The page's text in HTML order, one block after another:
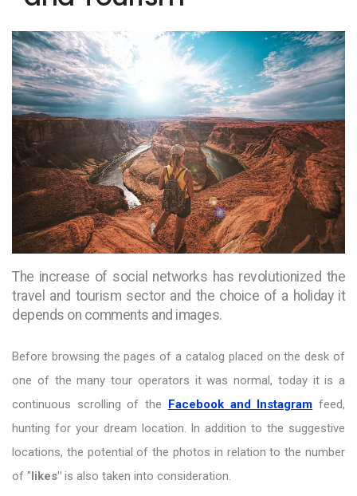
The increase of social networks has revolutionized the
travel and tourism sector and the choice of a holiday it
depends on comments and images.
Before browsing the pages of a catalog placed on the desk of
one of the many tour operators it was normal, today it is a
continuous scrolling of the Facebook and Instagram feed,
hunting for your dream location. In addition to the suggestive
locations, the potential of the photos in relation to the number
of "likes" is also taken into consideration.